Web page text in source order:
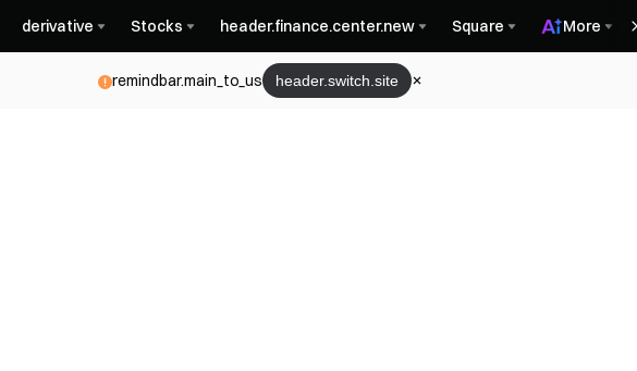
derivative Stocks header.finance.center.new Square More
remindbar.main_to_us header.switch.site